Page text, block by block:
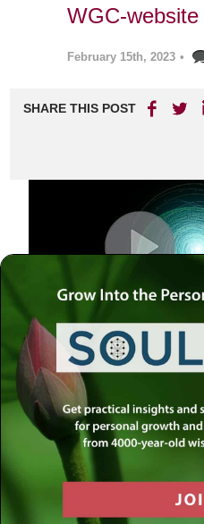
WGC-website
February 15th, 2023 •
SHARE THIS POST
SHARE THIS POST
Did you
your own